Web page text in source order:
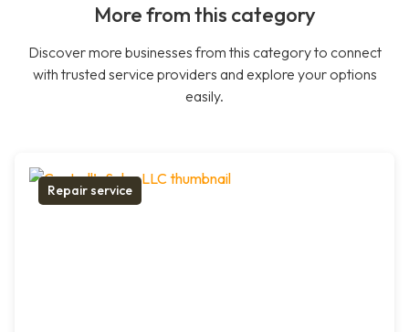
More from this category
Discover more businesses from this category to connect
with trusted service providers and explore your options
easily.
Repair service